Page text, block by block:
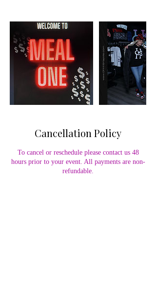
Cancellation Policy
To cancel or reschedule please contact us 48
hours prior to your event. All payments are non-
refundable.